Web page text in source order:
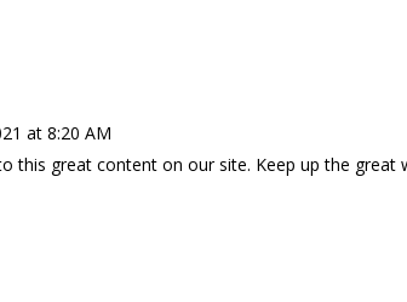
at 8:20 AM
this great content on our site. Keep up the great